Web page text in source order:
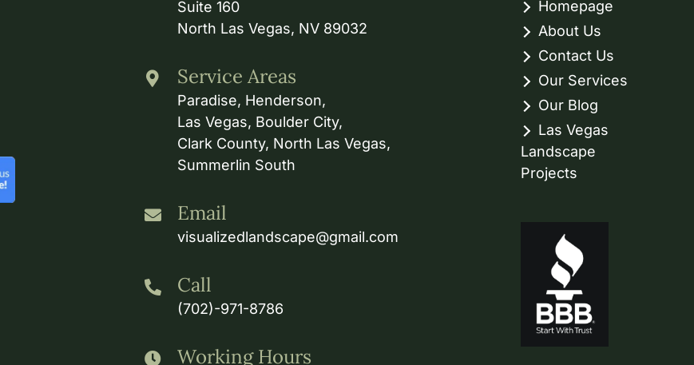
Suite 160
North Las Vegas, NV 89032
Service Areas
Paradise, Henderson,
Las Vegas, Boulder City,
Clark County, North Las Vegas,
Summerlin South
Email
visualizedlandscape@gmail.com
Call
(702)-971-8786
Working Hours
Homepage
About Us
Contact Us
Our Services
Our Blog
Las Vegas
Landscape
Projects